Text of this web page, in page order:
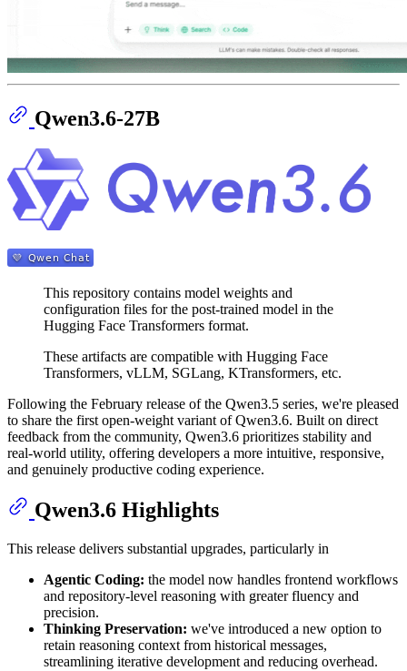
Qwen3.6-27B
This repository contains model weights and
configuration files for the post-trained model in the
Hugging Face Transformers format.
These artifacts are compatible with Hugging Face
Transformers, vLLM, SGLang, KTransformers, etc.
Following the February release of the Qwen3.5 series, we're pleased
to share the first open-weight variant of Qwen3.6. Built on direct
feedback from the community, Qwen3.6 prioritizes stability and
real-world utility, offering developers a more intuitive, responsive,
and genuinely productive coding experience.
Qwen3.6 Highlights
This release delivers substantial upgrades, particularly in
Agentic Coding: the model now handles frontend workflows
and repository-level reasoning with greater fluency and
precision.
Thinking Preservation: we've introduced a new option to
retain reasoning context from historical messages,
streamlining iterative development and reducing overhead.